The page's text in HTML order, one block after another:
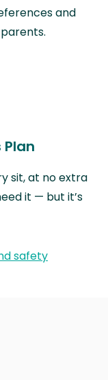
and
sit, at no extra
it — but it’s
safety